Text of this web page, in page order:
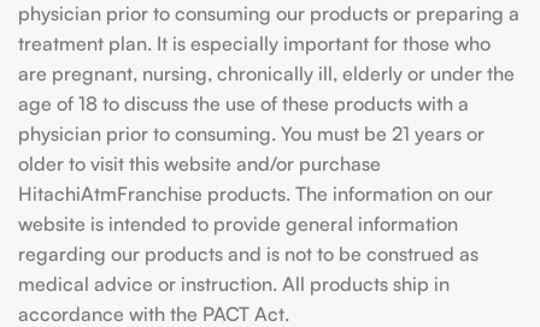
physician prior to consuming our products or preparing a
treatment plan. It is especially important for those who
are pregnant, nursing, chronically ill, elderly or under the
age of 18 to discuss the use of these products with a
physician prior to consuming. You must be 21 years or
older to visit this website and/or purchase
HitachiAtmFranchise products. The information on our
website is intended to provide general information
regarding our products and is not to be construed as
medical advice or instruction. All products ship in
accordance with the PACT Act.